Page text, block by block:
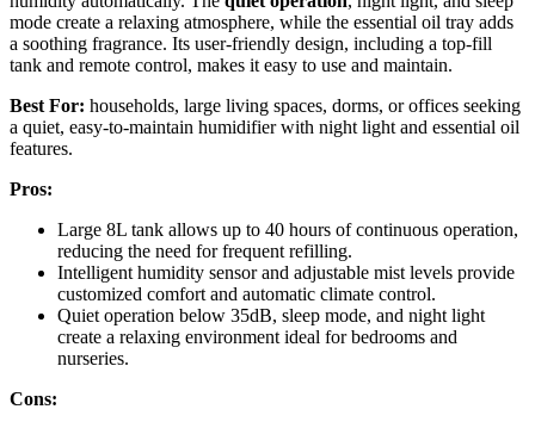
mode create a relaxing atmosphere, while the essential oil tray adds
a soothing fragrance. Its user-friendly design, including a top-fill
tank and remote control, makes it easy to use and maintain.
Best For: households, large living spaces, dorms, or offices seeking
a quiet, easy-to-maintain humidifier with night light and essential oil
features.
Pros:
Large 8L tank allows up to 40 hours of continuous operation,
reducing the need for frequent refilling.
Intelligent humidity sensor and adjustable mist levels provide
customized comfort and automatic climate control.
Quiet operation below 35dB, sleep mode, and night light
create a relaxing environment ideal for bedrooms and
nurseries.
Cons: